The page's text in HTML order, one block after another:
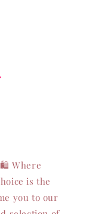
🛍️ Where
is the
you to our